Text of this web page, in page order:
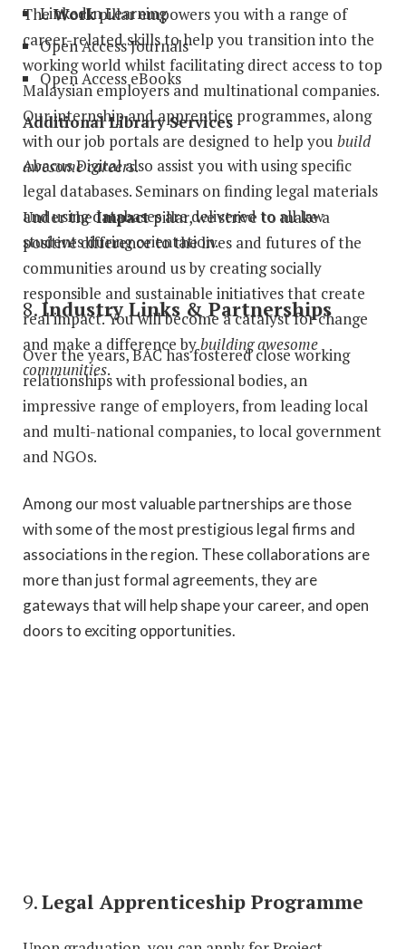
LinkedIn Learning
Open Access Journals
Open Access eBooks
Additional Library Services
Abacus Digital also assist you with using specific
legal databases. Seminars on finding legal materials
and using databases are delivered to all law
students during orientation.
TheWorkpillar empowers you with a range of
career-related skills to help you transition into the
working world whilst facilitating direct access to top
Malaysian employers and multinational companies.
Our internship and apprentice programmes, along
with our job portals are designed to help you build
awesome careers.
Under theImpactpillar, we strive to make a
positive difference to the lives and futures of the
communities around us by creating socially
responsible and sustainable initiatives that create
real impact. You will become a catalyst for change
and make a difference bybuilding awesome
communities.
8.Industry Links & Partnerships
Over the years, BAC has fostered close working
relationships with professional bodies, an
impressive range of employers, from leading local
and multi-national companies, to local government
and NGOs.
Among our most valuable partnerships are those
with some of the most prestigious legal firms and
associations in the region. These collaborations are
more than just formal agreements, they are
gateways that will help shape your career, and open
doors to exciting opportunities.
9.Legal Apprenticeship Programme